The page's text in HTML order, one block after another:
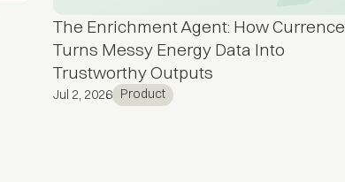
The Enrichment Agent: How Currence
Turns Messy Energy Data Into
Trustworthy Outputs
Jul 2, 2026 Product